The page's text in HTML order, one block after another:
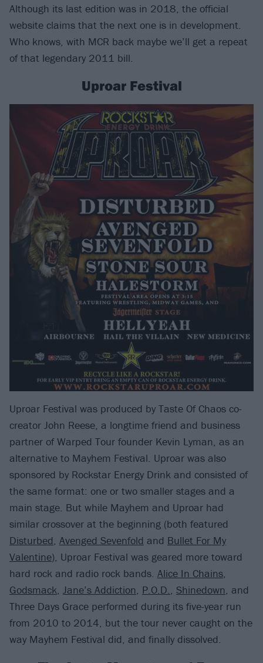
Although its last edition was in 2018, the official
website claims that the next one is in development.
Who knows, with MCR back maybe we’ll get a repeat
of that legendary 2011 bill.
Uproar Festival
Uproar Festival was produced by Taste Of Chaos co-
creator John Reese, a longtime friend and business
partner of Warped Tour founder Kevin Lyman, as an
alternative to Mayhem Festival. Uproar was also
sponsored by Rockstar Energy Drink and consisted of
the same format: one or two smaller stages and a
main stage. But while Mayhem and Uproar had
similar crossover at the beginning (both featured
Disturbed, Avenged Sevenfold and Bullet For My
Valentine), Uproar Festival was geared more toward
hard rock and radio rock bands. Alice In Chains,
Godsmack, Jane’s Addiction, P.O.D., Shinedown, and
Three Days Grace performed during its five-year run
from 2010 to 2014, but the tour never caught on the
way Mayhem Festival did, and finally dissolved.